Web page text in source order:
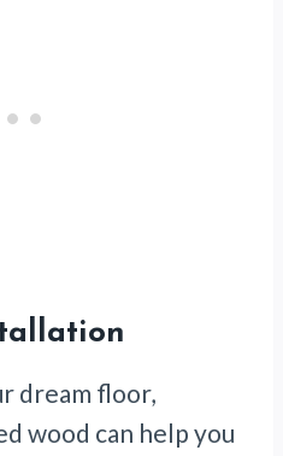
dream floor,
wood can help you